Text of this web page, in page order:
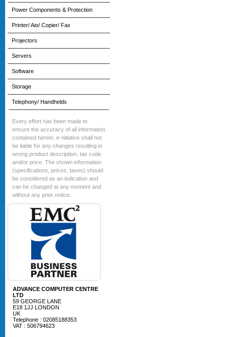
Power Components & Protection
Printer/ Aio/ Copier/ Fax
Projectors
Servers
Software
Storage
Telephony/ Handhelds
Every effort has been made to
ensure the accuracy of all information
contained herein. e-nitiative shall not
be liable for any changes resulting in
wrong product description, tax code
and/or price. The shown information
(specifications, prices, taxes) should
be considered as an indication and
can be changed at any moment and
without any prior notice.
ADVANCE COMPUTER CENTRE
LTD
59 GEORGE LANE
E18 1JJ LONDON
UK
Telephone : 02085188353
VAT : 506794623